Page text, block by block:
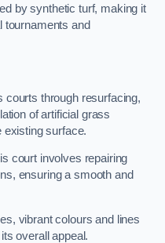
by synthetic turf, making it
tournaments and
courts through resurfacing,
of artificial grass
existing surface.
court involves repairing
ensuring a smooth and
vibrant colours and lines
overall appeal.